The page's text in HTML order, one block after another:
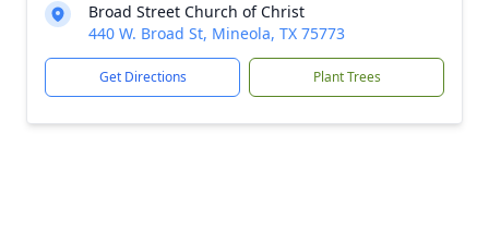
Broad Street Church of Christ
440 W. Broad St, Mineola, TX 75773
Get Directions Plant Trees